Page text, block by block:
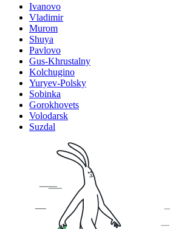
Ivanovo
Vladimir
Murom
Shuya
Pavlovo
Gus-Khrustalny
Kolchugino
Yuryev-Polsky
Sobinka
Gorokhovets
Volodarsk
Suzdal